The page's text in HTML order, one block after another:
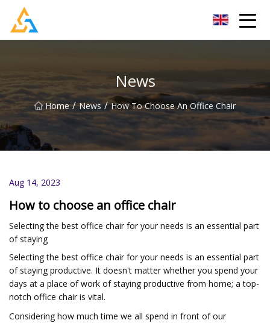
News
Home / News / How To Choose An Office Chair
Aug 14, 2023
How to choose an office chair
Selecting the best office chair for your needs is an essential part
of staying
Selecting the best office chair for your needs is an essential part
of staying productive. It doesn't matter whether you spend your
days at a place of work of staying productive from home; a top-
notch office chair is vital.
Considering how much time we all spend in front of our